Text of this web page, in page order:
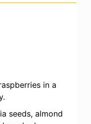
in a
seeds, almond